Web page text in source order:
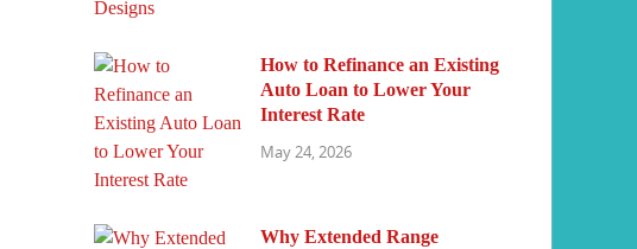
How to Refinance an Existing
Auto Loan to Lower Your
Interest Rate
May 24, 2026
Why Extended Range